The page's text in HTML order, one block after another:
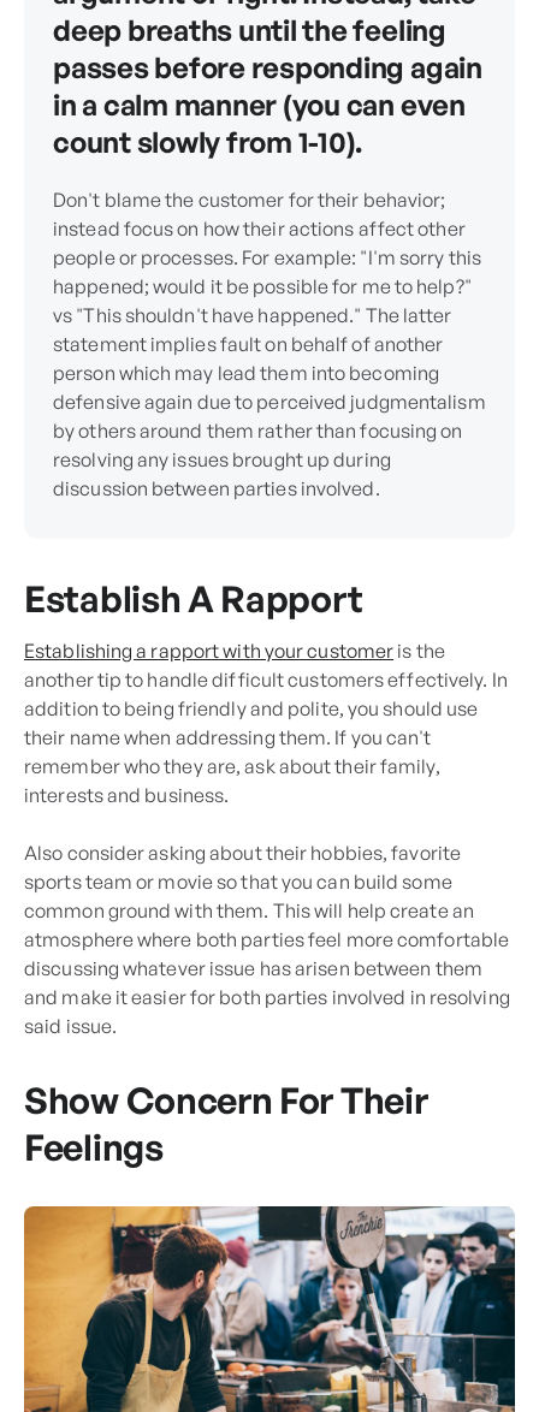
deep breaths until the feeling
passes before responding again
in a calm manner (you can even
count slowly from 1-10).
Don't blame the customer for their behavior;
instead focus on how their actions affect other
people or processes. For example: "I'm sorry this
happened; would it be possible for me to help?"
vs "This shouldn't have happened." The latter
statement implies fault on behalf of another
person which may lead them into becoming
defensive again due to perceived judgmentalism
by others around them rather than focusing on
resolving any issues brought up during
discussion between parties involved.
Establish A Rapport
Establishing a rapport with your customer is the
another tip to handle difficult customers effectively. In
addition to being friendly and polite, you should use
their name when addressing them. If you can't
remember who they are, ask about their family,
interests and business.
Also consider asking about their hobbies, favorite
sports team or movie so that you can build some
common ground with them. This will help create an
atmosphere where both parties feel more comfortable
discussing whatever issue has arisen between them
and make it easier for both parties involved in resolving
said issue.
Show Concern For Their
Feelings